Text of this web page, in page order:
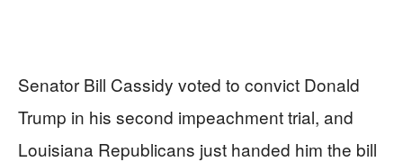
Senator Bill Cassidy voted to convict Donald
Trump in his second impeachment trial, and
Louisiana Republicans just handed him the bill